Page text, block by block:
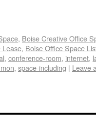
, Boise Creative Office
Lease, Boise Office Space
, conference-room, internet,
, space-including | Leave